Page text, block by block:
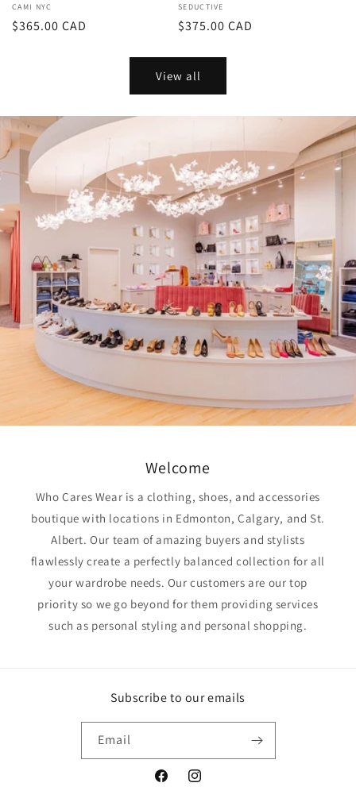
Vendor:
CAMI NYC
Regular
$365.00 CAD
Vendor:
SEDUCTIVE
Regular
$375.00 CAD
View all
Welcome
Who Cares Wear is a clothing, shoes, and accessories
boutique with locations in Edmonton, Calgary, and St.
Albert. Our team of amazing buyers and stylists
flawlessly create a perfectly balanced collection for all
your wardrobe needs. Our customers are our top
priority so we go beyond for them providing services
such as personal styling and personal shopping.
Subscribe to our emails
Email
FacebookInstagram